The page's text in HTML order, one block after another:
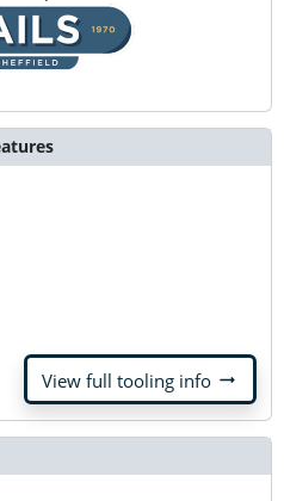
View full tooling info arrow_right_alt